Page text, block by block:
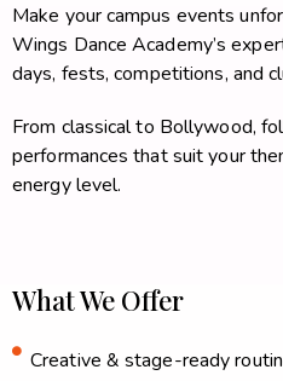
Make your campus events
Wings Dance Academy’s
days, fests, competitions, and
From classical to Bollywood,
performances that suit your
energy level.
What We Offer
Creative & stage-ready